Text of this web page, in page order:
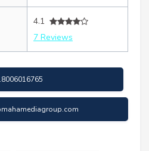
4.1
7 Reviews